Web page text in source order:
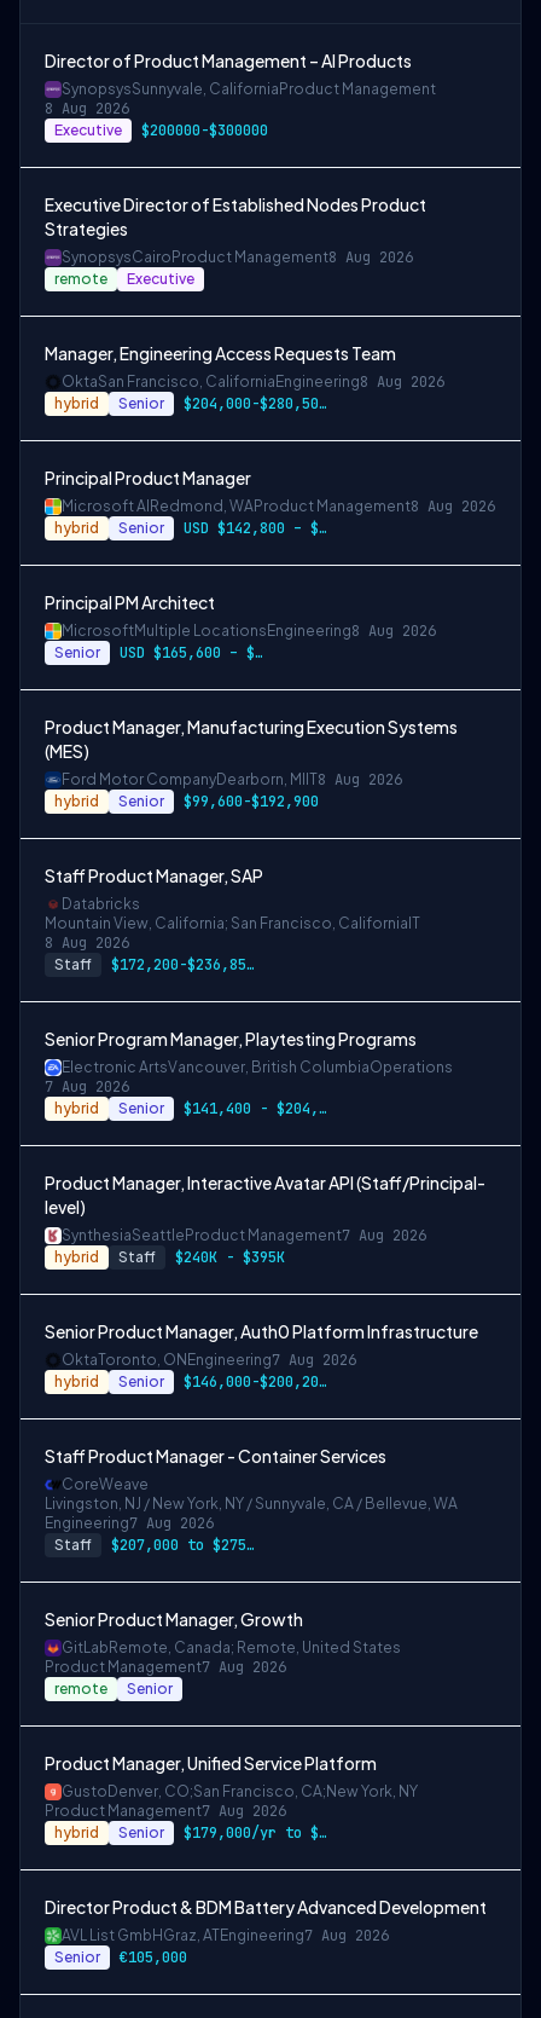
Director of Product Management – AI Products
SynopsysSunnyvale, California Product Management
8 Aug 2026
Executive $200000-$300000
Executive Director of Established Nodes Product
Strategies
SynopsysCairo Product Management8 Aug 2026
remote Executive
Manager, Engineering Access Requests Team
OktaSan Francisco, California Engineering8 Aug 2026
hybrid Senior $204,000-$280,500 USD
Principal Product Manager
Microsoft AI Redmond, WAProduct Management8 Aug 2026
hybrid Senior USD $142,800 – $274,800 per year
Principal PM Architect
MicrosoftMultiple Locations Engineering8 Aug 2026
Senior USD $165,600 – $296,400 per year
Product Manager, Manufacturing Execution Systems
(MES)
Ford Motor CompanyDearborn, MI IT8 Aug 2026
hybrid Senior $99,600-$192,900
Staff Product Manager, SAP
Databricks
Mountain View, California; San Francisco, California IT
8 Aug 2026
Staff $172,200-$236,850 USD
Senior Program Manager, Playtesting Programs
Electronic ArtsVancouver, British ColumbiaOperations
7 Aug 2026
hybrid Senior $141,400 - $204,400 CAD
Product Manager, Interactive Avatar API (Staff/Principal-
level)
SynthesiaSeattle Product Management7 Aug 2026
hybrid Staff $240K - $395K
Senior Product Manager, Auth0 Platform Infrastructure
OktaToronto, ON Engineering7 Aug 2026
hybrid Senior $146,000-$200,200 CAD
Staff Product Manager - Container Services
CoreWeave
Livingston, NJ / New York, NY / Sunnyvale, CA / Bellevue, WA
Engineering7 Aug 2026
Staff $207,000 to $275,000
Senior Product Manager, Growth
GitLab Remote, Canada; Remote, United States
Product Management7 Aug 2026
remote Senior
Product Manager, Unified Service Platform
Gusto Denver, CO;San Francisco, CA;New York, NY
Product Management7 Aug 2026
hybrid Senior $179,000/yr to $220,000/yr in Denver & m…
Director Product & BDM Battery Advanced Development
AVL List GmbH Graz, ATEngineering7 Aug 2026
Senior €105,000